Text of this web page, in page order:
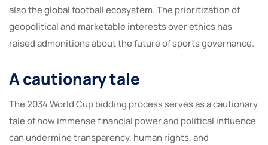
also the global football ecosystem. The prioritization of
geopolitical and marketable interests over ethics has
raised admonitions about the future of sports governance.
A cautionary tale
The 2034 World Cup bidding process serves as a cautionary
tale of how immense financial power and political influence
can undermine transparency, human rights, and